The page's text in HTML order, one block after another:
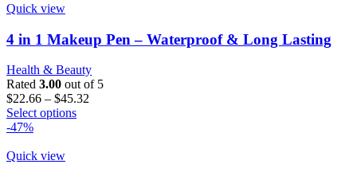
The
options
may
be
chosen
on
the
Quick view
4 in 1 Makeup Pen – Waterproof & Long Lasting
Health & Beauty
Rated 3.00 out of 5
$22.66 – $45.32
Select optionsThis
-47%
Quick view